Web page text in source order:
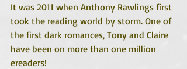
It was 2011 when Anthony Rawlings first
took the reading world by storm. One of
the first dark romances, Tony and Claire
have been on more than one million
ereaders!